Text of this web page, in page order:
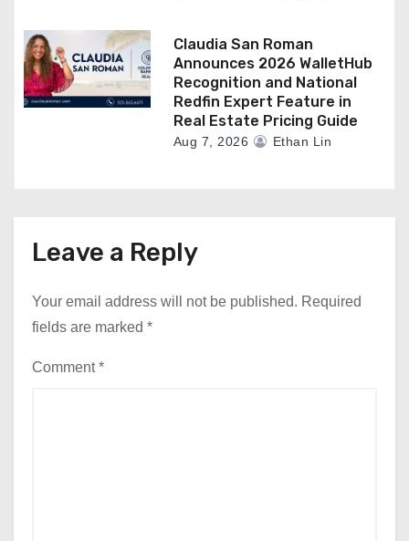
Claudia San Roman
Announces 2026 WalletHub
Recognition and National
Redfin Expert Feature in
Real Estate Pricing Guide
Aug 7, 2026 Ethan Lin
Leave a Reply
Your email address will not be published. Required
fields are marked *
Comment*